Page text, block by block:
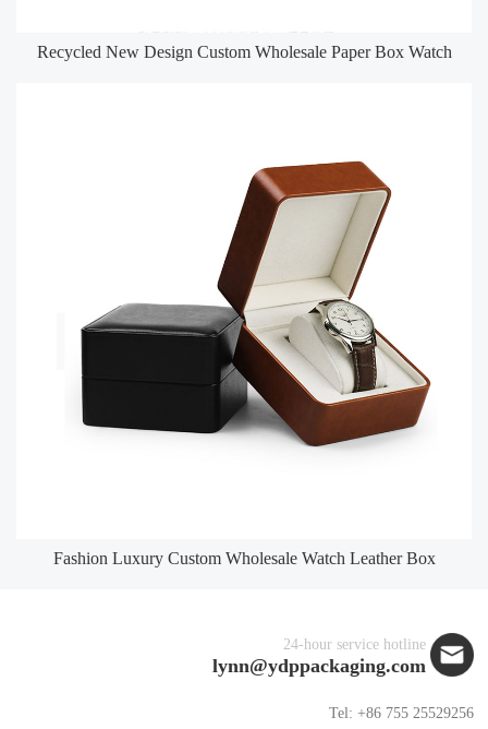
Recycled New Design Custom Wholesale Paper Box Watch
Fashion Luxury Custom Wholesale Watch Leather Box
24-hour service hotline
lynn@ydppackaging.com
Tel: +86 755 25529256